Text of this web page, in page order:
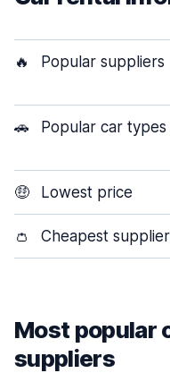
🔥 Popular suppliers
🚗 Popular car types
🤑 Lowest price
👛 Cheapest supplier
Most popular
suppliers